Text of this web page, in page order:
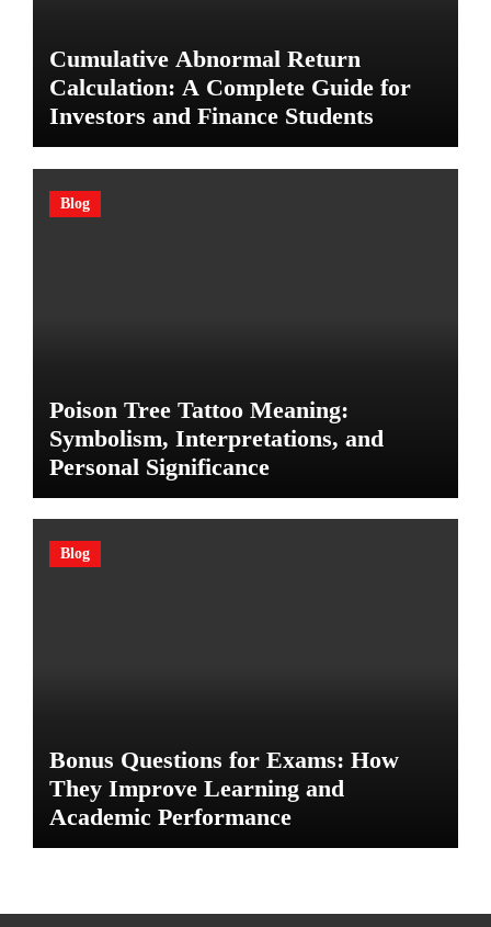
Cumulative Abnormal Return
Calculation: A Complete Guide for
Investors and Finance Students
Blog
Poison Tree Tattoo Meaning:
Symbolism, Interpretations, and
Personal Significance
Blog
Bonus Questions for Exams: How
They Improve Learning and
Academic Performance